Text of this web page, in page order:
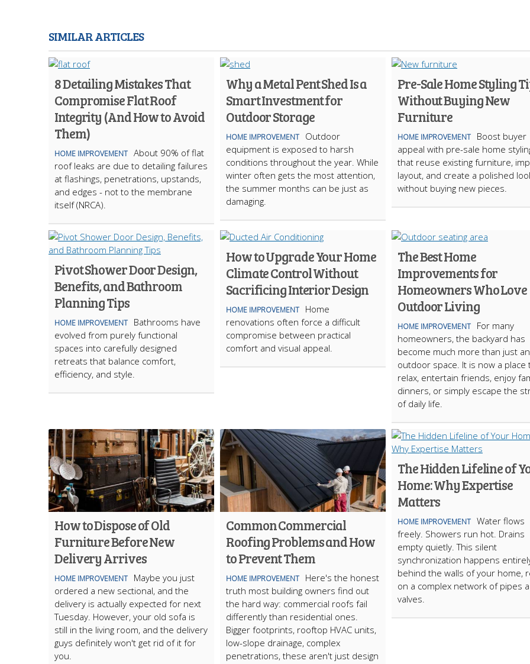
SIMILAR ARTICLES
8 Detailing Mistakes That
Compromise Flat Roof
Integrity (And How to Avoid
Them)
HOME IMPROVEMENT About 90% of flat
roof leaks are due to detailing failures
at flashings, penetrations, upstands,
and edges - not to the membrane
itself (NRCA).
Why a Metal Pent Shed Is a
Smart Investment for
Outdoor Storage
HOME IMPROVEMENT
Outdoor
equipment is exposed to harsh
conditions throughout the year. While
winter often gets the most attention,
the summer months can be just as
damaging.
Pre-Sale Home Styling
Without Buying New
Furniture
HOME IMPROVEMENT
Boost buyer
appeal with pre-sale home
that reuse existing furniture,
layout, and create a polished
without buying new pieces.
Pivot Shower Door Design,
Benefits, and Bathroom
Planning Tips
HOME IMPROVEMENT
Bathrooms have
evolved from purely functional
spaces into carefully designed
retreats that balance comfort,
efficiency, and style.
How to Upgrade Your Home
Climate Control Without
Sacrificing Interior Design
HOME IMPROVEMENT
Home
renovations often force a difficult
compromise between practical
comfort and visual appeal.
The Best Home
Improvements for
Homeowners Who Love
Outdoor Living
HOME IMPROVEMENT
For many
homeowners, the backyard has
become much more than just an
outdoor space. It is now a place
relax, entertain friends, enjoy
dinners, or simply escape the
of daily life.
How to Dispose of Old
Furniture Before New
Delivery Arrives
HOME IMPROVEMENT
Maybe you just
ordered a new sectional, and the
delivery is actually expected for next
Tuesday. However, your old sofa is
still in the living room, and the delivery
guys definitely won't get rid of it for
you.
Common Commercial
Roofing Problems and How
to Prevent Them
HOME IMPROVEMENT
Here's the honest
truth most building owners find out
the hard way: commercial roofs fail
differently than residential ones.
Bigger footprints, rooftop HVAC units,
low-slope drainage, complex
penetrations, these aren't just design
The Hidden Lifeline of
Home: Why Expertise
Matters
HOME IMPROVEMENT Water flows
freely. Showers run hot. Drains
empty quietly. This silent
synchronization happens
behind the walls of your home,
on a complex network of pipes
valves.